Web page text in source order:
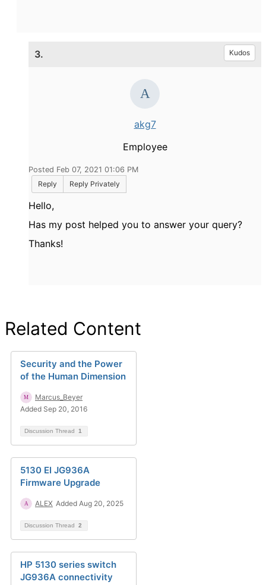
3. Kudos
akg7
Employee
Posted Feb 07, 2021 01:06 PM
Reply
Reply Privately
Hello,
Has my post helped you to answer your query?
Thanks!
Related Content
Security and the Power
of the Human Dimension
Marcus_Beyer
Added Sep 20, 2016
Discussion Thread 1
5130 EI JG936A
Firmware Upgrade
ALEX Added Aug 20, 2025
Discussion Thread 2
HP 5130 series switch
JG936A connectivity